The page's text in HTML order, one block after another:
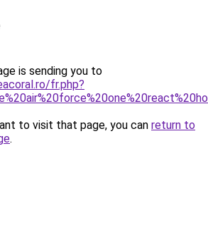
is sending you to
fr.php?
to visit that page, you can return to
.